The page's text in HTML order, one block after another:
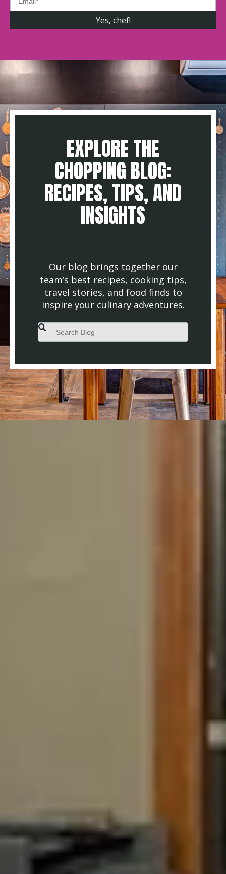
EXPLORE THE
CHOPPING BLOG:
RECIPES, TIPS, AND
INSIGHTS
Our blog brings together our
team’s best recipes, cooking tips,
travel stories, and food finds to
inspire your culinary adventures.
This is a search field with an auto-suggest feature attached.
There are no suggestions because the search